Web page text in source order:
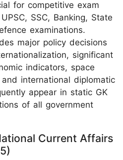
for competitive exam
SSC, Banking, State
examinations.
major policy decisions
significant
indicators, space
international diplomatic
appear in static GK
of all government
Current Affairs